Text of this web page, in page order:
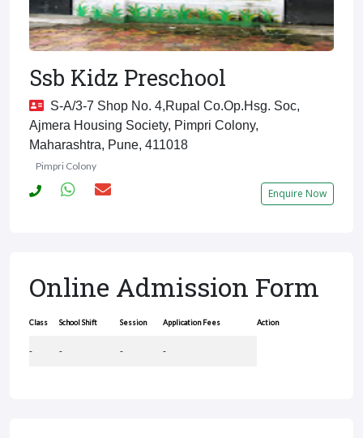
Ssb Kidz Preschool
S-A/3-7 Shop No. 4,Rupal Co.Op.Hsg. Soc,
Ajmera Housing Society, Pimpri Colony,
Maharashtra, Pune, 411018
Pimpri Colony
Enquire Now
Online Admission Form
Class School Shift Session Application Fees Action
- - - -